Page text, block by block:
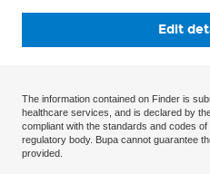
Edit
The information contained on Finder is
healthcare services, and is declared by
compliant with the standards and codes
regulatory body. Bupa cannot guarantee
provided.